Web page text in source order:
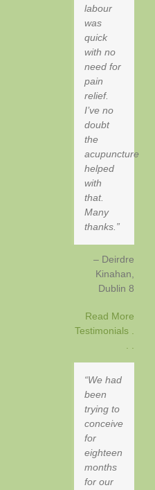
labour
was
quick
with no
need for
pain
relief.
I’ve no
doubt
the
acupuncture
helped
with
that.
Many
thanks.
Deirdre
Kinahan
Dublin 8
Read More
Testimonials .
. .
We had
been
trying to
conceive
for
eighteen
months
for our